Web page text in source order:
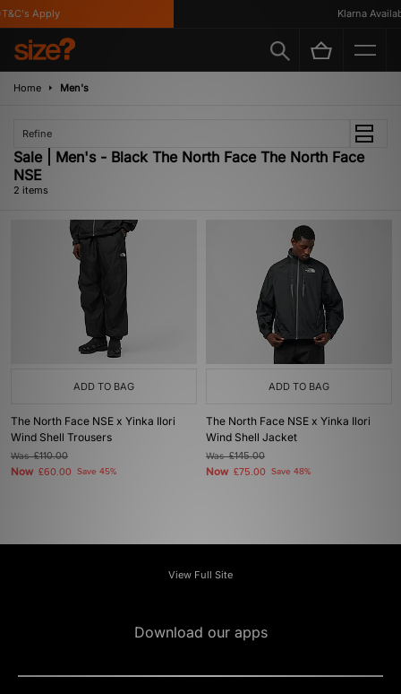
Apply Klarna
Home Men's
Refine
Sale | Men's - Black The North Face The North Face
NSE
2 items
ADD TO BAG
The North Face NSE x Yinka Ilori
Wind Shell Trousers
Was£110.00
Now £60.00 Save 45%
ADD TO BAG
The North Face NSE x Yinka Ilori
Wind Shell Jacket
Was£145.00
Now £75.00 Save 48%
View Full Site
Download our apps